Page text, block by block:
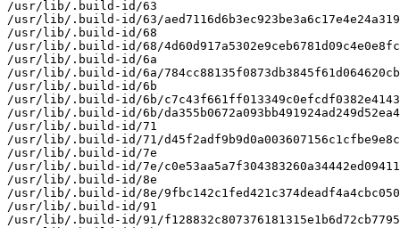
/usr/lib/.build-id/63
/usr/lib/.build-id/63/
/usr/lib/.build-id/68
/usr/lib/.build-id/68/
/usr/lib/.build-id/6a
/usr/lib/.build-id/6a/
/usr/lib/.build-id/6b
/usr/lib/.build-id/6b/
/usr/lib/.build-id/6b/
/usr/lib/.build-id/71
/usr/lib/.build-id/71/
/usr/lib/.build-id/7e
/usr/lib/.build-id/7e/
/usr/lib/.build-id/8e
/usr/lib/.build-id/8e/
/usr/lib/.build-id/91
/usr/lib/.build-id/91/